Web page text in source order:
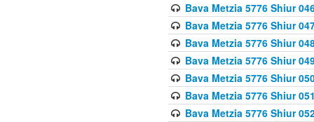
Bava Metzia 5776 Shiur
Bava Metzia 5776 Shiur
Bava Metzia 5776 Shiur
Bava Metzia 5776 Shiur
Bava Metzia 5776 Shiur
Bava Metzia 5776 Shiur
Bava Metzia 5776 Shiur